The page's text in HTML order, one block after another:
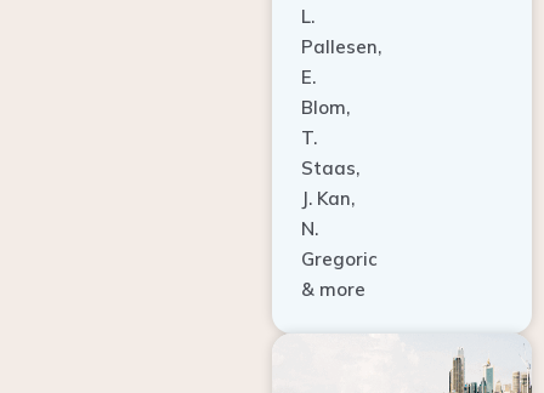
L.
Pallesen,
E.
Blom,
T.
Staas,
J. Kan,
N.
Gregoric
& more